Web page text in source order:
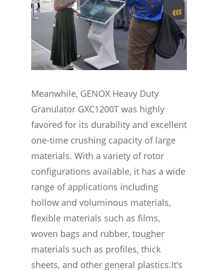
Meanwhile, GENOX Heavy Duty
Granulator GXC1200T was highly
favored for its durability and excellent
one-time crushing capacity of large
materials. With a variety of rotor
configurations available, it has a wide
range of applications including
hollow and voluminous materials,
flexible materials such as films,
woven bags and rubber, tougher
materials such as profiles, thick
sheets, and other general plastics.It’s